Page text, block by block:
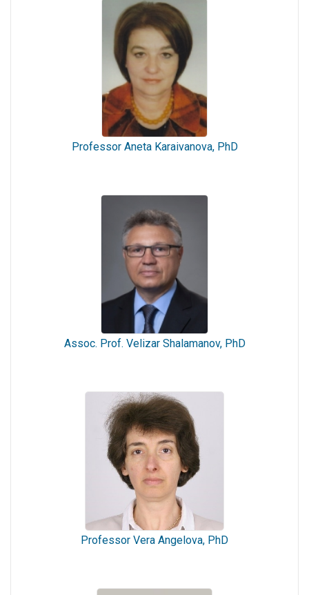
Professor Aneta Karaivanova, PhD
Assoc. Prof. Velizar Shalamanov, PhD
Professor Vera Angelova, PhD